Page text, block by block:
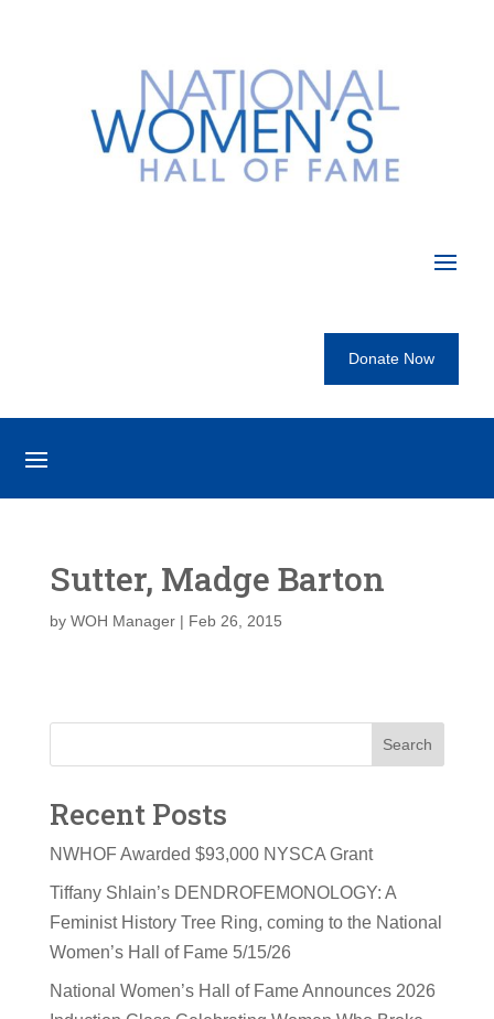
Donate Now
Sutter, Madge Barton
by WOH Manager| Feb 26, 2015
Search
Recent Posts
NWHOF Awarded $93,000 NYSCA Grant
Tiffany Shlain’s DENDROFEMONOLOGY: A
Feminist History Tree Ring, coming to the National
Women’s Hall of Fame 5/15/26
National Women’s Hall of Fame Announces 2026